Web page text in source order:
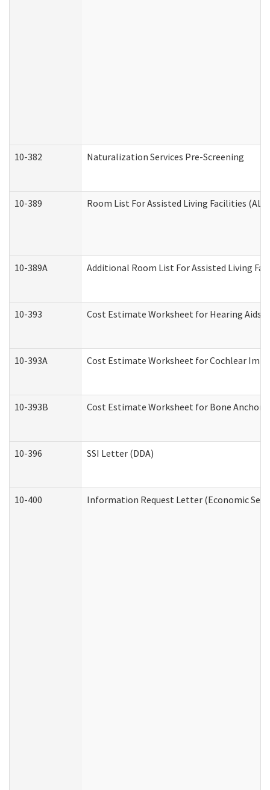
10-382 Naturalization Services Pre-Screening
10-389 Room List For Assisted Living Facilities (ALF)
10-389A Additional Room List For Assisted Living
10-393 Cost Estimate Worksheet for Hearing Aids
10-393A Cost Estimate Worksheet for Cochlear
10-393B Cost Estimate Worksheet for Bone
10-396 SSI Letter (DDA)
10-400 Information Request Letter (Economic